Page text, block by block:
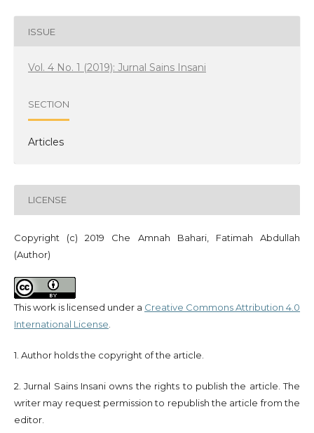
ISSUE
Vol. 4 No. 1 (2019): Jurnal Sains Insani
SECTION
Articles
LICENSE
Copyright (c) 2019 Che Amnah Bahari, Fatimah Abdullah
(Author)
This work is licensed under a Creative Commons Attribution 4.0
International License
1. Author holds the copyright of the article.
2. Jurnal Sains Insani owns the rights to publish the article. The
writer may request permission to republish the article from the
editor.